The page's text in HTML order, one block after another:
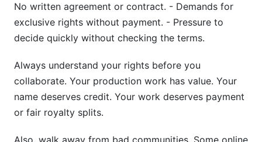
No written agreement or contract. - Demands for
exclusive rights without payment. - Pressure to
decide quickly without checking the terms.
Always understand your rights before you
collaborate. Your production work has value. Your
name deserves credit. Your work deserves payment
or fair royalty splits.
Also, walk away from bad communities. Some online